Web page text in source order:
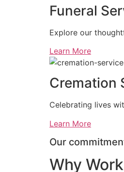
Funeral
Explore our
Learn More
Cremation
Celebrating lives
Learn More
Our
Why